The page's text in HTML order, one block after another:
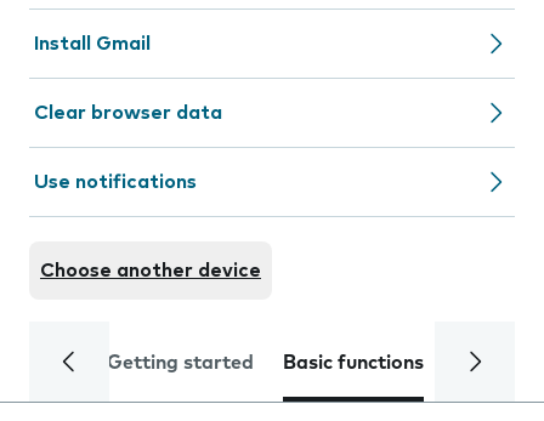
Install Gmail
Clear browser data
Use notifications
Choose another device
Getting started Basic functions Calls